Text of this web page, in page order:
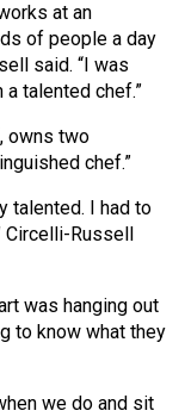
at an
of people a day
said. “I was
talented chef.”
owns two
chef.”
talented. I had to
Circelli-Russell
was hanging out
to know what they
we do and sit